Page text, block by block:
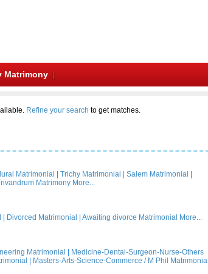
Matrimony
Refine your search to get matches.
Matrimonial Trichy Matrimonial Salem Matrimonial
Matrimony More...
Divorced Matrimonial Awaiting divorce Matrimonial More...
Matrimonial
Medicine-Dental-Surgeon-Nurse-Others
Masters-Arts-Science-Commerce / M Phil Matrimonial